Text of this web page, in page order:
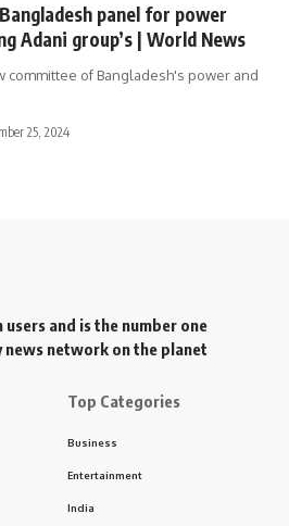
panel for power
Adani group’s | World News
committee of Bangladesh's power and
25, 2024
and is the number one
news network on the planet
Top Categories
Business
Entertainment
India